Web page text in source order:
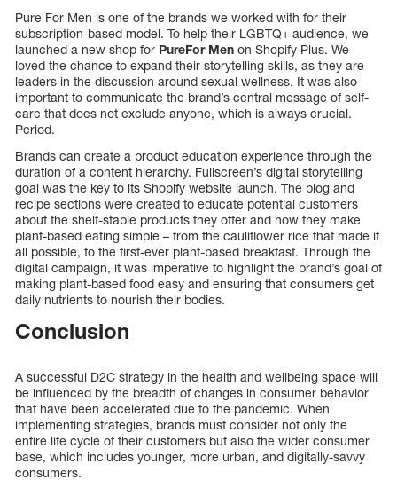
Pure For Men is one of the brands we worked with for their
subscription-based model. To help their LGBTQ+ audience, we
launched a new shop for PureFor Men on Shopify Plus. We
loved the chance to expand their storytelling skills, as they are
leaders in the discussion around sexual wellness. It was also
important to communicate the brand’s central message of self-
care that does not exclude anyone, which is always crucial.
Period.
Brands can create a product education experience through the
duration of a content hierarchy. Fullscreen’s digital storytelling
goal was the key to its Shopify website launch. The blog and
recipe sections were created to educate potential customers
about the shelf-stable products they offer and how they make
plant-based eating simple – from the cauliflower rice that made it
all possible, to the first-ever plant-based breakfast. Through the
digital campaign, it was imperative to highlight the brand’s goal of
making plant-based food easy and ensuring that consumers get
daily nutrients to nourish their bodies.
Conclusion
A successful D2C strategy in the health and wellbeing space will
be influenced by the breadth of changes in consumer behavior
that have been accelerated due to the pandemic. When
implementing strategies, brands must consider not only the
entire life cycle of their customers but also the wider consumer
base, which includes younger, more urban, and digitally-savvy
consumers.